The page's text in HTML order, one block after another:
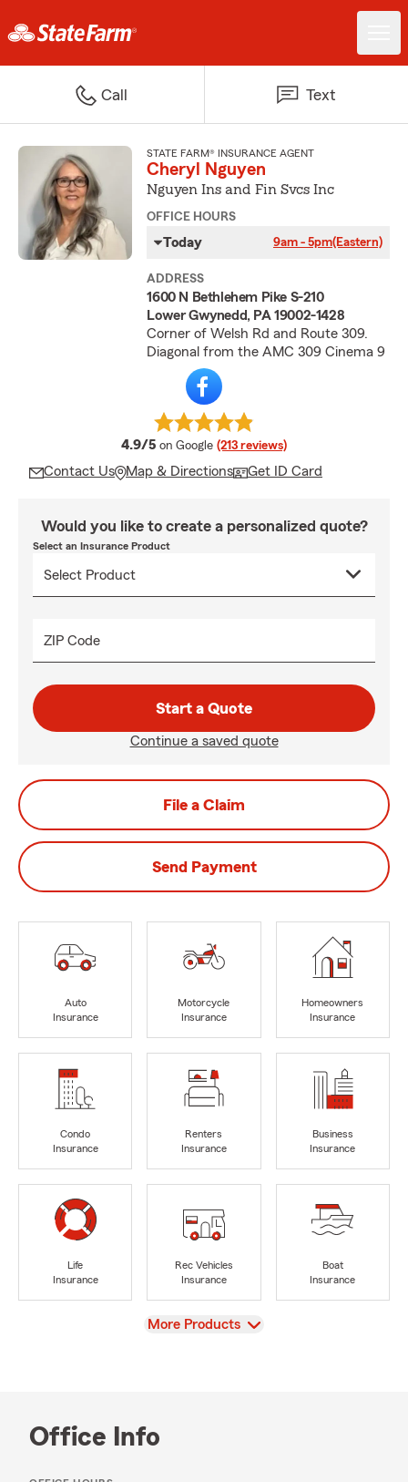
Call Text
STATE FARM® INSURANCE AGENT
Cheryl Nguyen
Nguyen Ins and Fin Svcs Inc
OFFICE HOURS
Today 9am - 5pm(Eastern)
ADDRESS
1600 N Bethlehem Pike S-210
Lower Gwynedd, PA 19002-1428
Corner of Welsh Rd and Route 309.
Diagonal from the AMC 309 Cinema 9
4.9/5 average rating
on Google (213 reviews)
Contact Us Map & Directions Get ID Card
Would you like to create a personalized quote?
Select an Insurance Product
ZIP Code
Start a Quote
Continue a saved quote
File a Claim
Send Payment
Auto
Insurance
Motorcycle
Insurance
Homeowners
Insurance
Condo
Insurance
Renters
Insurance
Business
Insurance
Life
Insurance
Rec Vehicles
Insurance
Boat
Insurance
View
More Products
Office Info